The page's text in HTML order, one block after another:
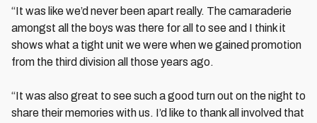
“It was like we’d never been apart really. The camaraderie
amongst all the boys was there for all to see and I think it
shows what a tight unit we were when we gained promotion
from the third division all those years ago.
“It was also great to see such a good turn out on the night to
share their memories with us. I’d like to thank all involved that